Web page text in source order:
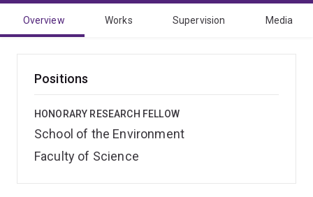
Overview Works Supervision Media
Positions
HONORARY RESEARCH FELLOW
School of the Environment
Faculty of Science